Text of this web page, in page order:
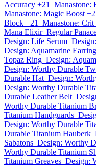
Accuracy +21 Manastone:
Manastone: Magic Boost
Block +21
Manastone: Crit
Mana Elixir Regular
Design: Life Serum
Design: Aquamarine
Topaz Ring Design:
Design: Worthy Durable
Durable Hat Design:
Design: Worthy Durable
Durable Leather Belt
Worthy Durable Titanium
Titanium Handguards
Design: Worthy Durable
Durable Titanium Hauberk
Sabatons Design: Worthy
Worthy Durable Titanium
Titanium Greaves Design: